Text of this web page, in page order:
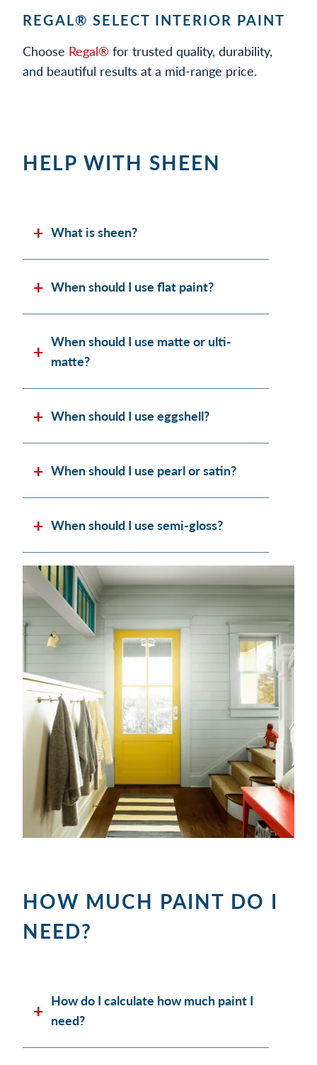
REGAL® SELECT INTERIOR PAINT
Choose Regal® for trusted quality, durability,
and beautiful results at a mid-range price.
HELP WITH SHEEN
What is sheen?
When should I use flat paint?
When should I use matte or ulti-
matte?
When should I use eggshell?
When should I use pearl or satin?
When should I use semi-gloss?
HOW MUCH PAINT DO I
NEED?
How do I calculate how much paint I
need?